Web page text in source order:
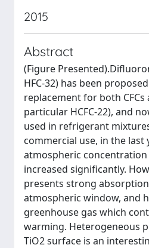
2015
Abstract
(Figure
HFC-32) has been
replacement for both CFCs
particular HCFC-22), and
used in refrigerant
commercial use, in the last
atmospheric concentration
increased significantly.
presents strong
atmospheric window, and
greenhouse gas which
warming. Heterogeneous
TiO2 surface is an